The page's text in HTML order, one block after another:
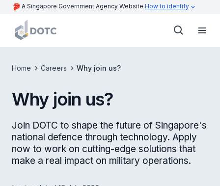
A Singapore Government Agency Website How to identify
Home Careers Why join us?
Why join us?
Join DOTC to shape the future of Singapore's
national defence through technology. Apply
now to work on cutting-edge solutions that
make a real impact on military operations.